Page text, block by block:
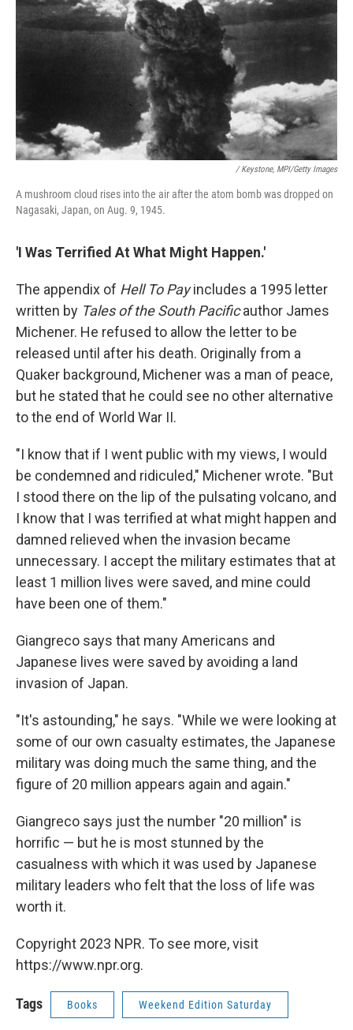
/ Keystone, MPI/Getty Images
A mushroom cloud rises into the air after the atom bomb was dropped on
Nagasaki, Japan, on Aug. 9, 1945.
'I Was Terrified At What Might Happen.'
The appendix of Hell To Payincludes a 1995 letter
written by Tales of the South Pacificauthor James
Michener. He refused to allow the letter to be
released until after his death. Originally from a
Quaker background, Michener was a man of peace,
but he stated that he could see no other alternative
to the end of World War II.
"I know that if I went public with my views, I would
be condemned and ridiculed," Michener wrote. "But
I stood there on the lip of the pulsating volcano, and
I know that I was terrified at what might happen and
damned relieved when the invasion became
unnecessary. I accept the military estimates that at
least 1 million lives were saved, and mine could
have been one of them."
Giangreco says that many Americans and
Japanese lives were saved by avoiding a land
invasion of Japan.
"It's astounding," he says. "While we were looking at
some of our own casualty estimates, the Japanese
military was doing much the same thing, and the
figure of 20 million appears again and again."
Giangreco says just the number "20 million" is
horrific — but he is most stunned by the
casualness with which it was used by Japanese
military leaders who felt that the loss of life was
worth it.
Copyright 2023 NPR. To see more, visit
https://www.npr.org.
Tags Books Weekend Edition Saturday